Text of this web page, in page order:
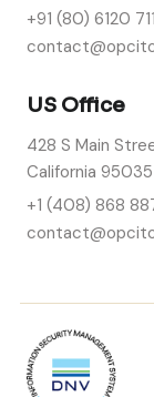
+91 (80) 6120
US Office
428 S Main
California 95035
+1 (408) 868